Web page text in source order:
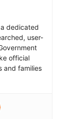
dedicated
user-
official
and families